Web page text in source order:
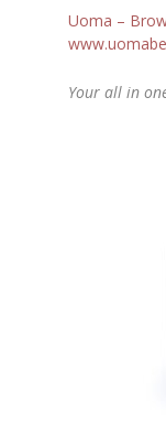
Uoma –
Your all in